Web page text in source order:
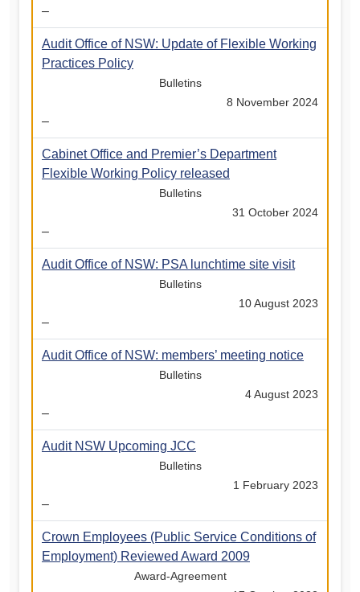
–
Audit Office of NSW: Update of Flexible Working
Practices Policy
Bulletins
8 November 2024
–
Cabinet Office and Premier’s Department
Flexible Working Policy released
Bulletins
31 October 2024
–
Audit Office of NSW: PSA lunchtime site visit
Bulletins
10 August 2023
–
Audit Office of NSW: members’ meeting notice
Bulletins
4 August 2023
–
Audit NSW Upcoming JCC
Bulletins
1 February 2023
–
Crown Employees (Public Service Conditions of
Employment) Reviewed Award 2009
Award-Agreement